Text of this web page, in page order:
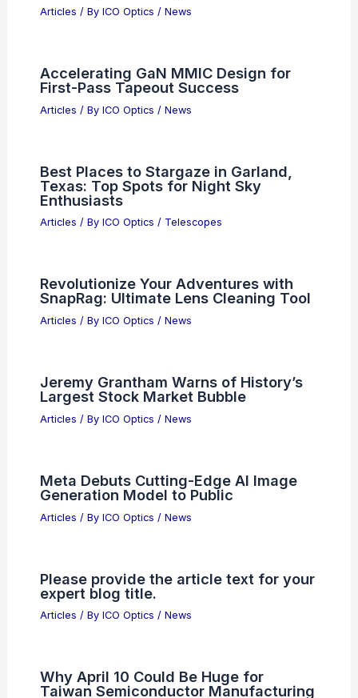
RELATED Best Places to Stargaze in
Related Posts
Why TSMC Stock Is Rallying Today:
Demand, Guidance, and Outlook
Articles/ ByICO Optics
First-Pass Tapeout Success
Articles / By ICO Optics/News
Texas: Top Spots for Night Sky
Enthusiasts
Articles / By ICO Optics / Telescopes
Revolutionize Your Adventures with
SnapRag: Ultimate Lens Cleaning Tool
Articles / By ICO Optics / News
Jeremy Grantham Warns of History’s
Largest Stock Market Bubble
Articles / By ICO Optics / News
Meta Debuts Cutting-Edge AI Image
Generation Model to Public